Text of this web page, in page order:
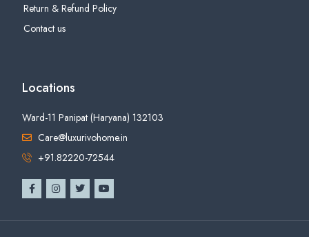
Return & Refund Policy
Contact us
Locations
Ward-11 Panipat (Haryana) 132103
Care@luxurivohome.in
+91.82220-72544